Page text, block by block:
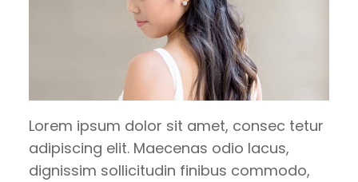
Lorem ipsum dolor sit amet, consec tetur
adipiscing elit. Maecenas odio lacus,
dignissim sollicitudin finibus commodo,